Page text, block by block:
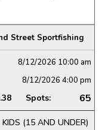
Street Sportfishing
8/12/2026 10:00 am
8/12/2026 4:00 pm
Spots: 65
(15 AND UNDER)